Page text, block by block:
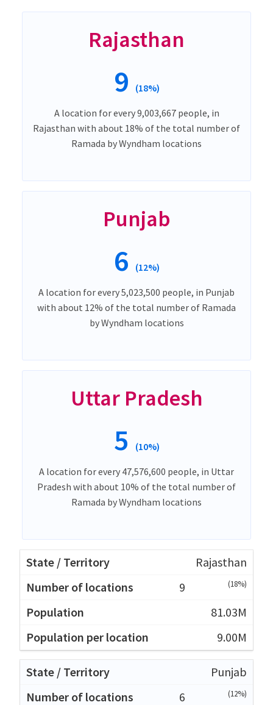
Rajasthan
9 (18%)
A location for every 9,003,667 people, in
Rajasthan with about 18% of the total number of
Ramada by Wyndham locations
Punjab
6 (12%)
A location for every 5,023,500 people, in Punjab
with about 12% of the total number of Ramada
by Wyndham locations
Uttar Pradesh
5 (10%)
A location for every 47,576,600 people, in Uttar
Pradesh with about 10% of the total number of
Ramada by Wyndham locations
Rajasthan
9
(18%)
81.03M
9.00M
Punjab
6
(12%)